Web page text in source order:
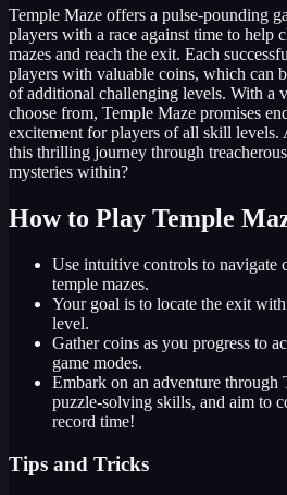
Temple Maze offers a pulse-pounding
players with a race against time to help
mazes and reach the exit. Each
players with valuable coins, which can
of additional challenging levels. With a
choose from, Temple Maze promises
excitement for players of all skill levels.
this thrilling journey through
mysteries within?
How to Play Temple
Use intuitive controls to navigate
temple mazes.
Your goal is to locate the exit
level.
Gather coins as you progress to
game modes.
Embark on an adventure through
puzzle-solving skills, and aim to
record time!
Tips and Tricks